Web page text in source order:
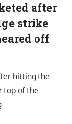
after
strike
off
hitting the
top of the